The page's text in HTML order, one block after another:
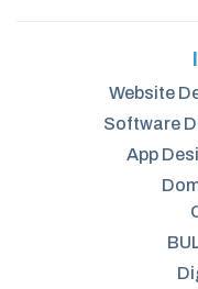
Website
Software
App